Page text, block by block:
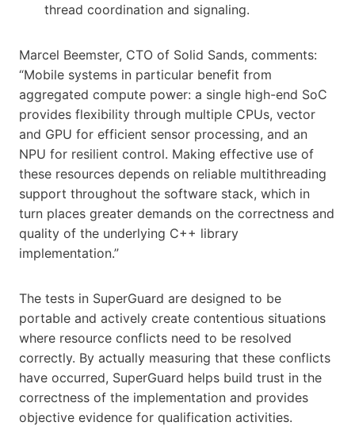
thread coordination and signaling.
Marcel Beemster, CTO of Solid Sands, comments:
“Mobile systems in particular benefit from
aggregated compute power: a single high-end SoC
provides flexibility through multiple CPUs, vector
and GPU for efficient sensor processing, and an
NPU for resilient control. Making effective use of
these resources depends on reliable multithreading
support throughout the software stack, which in
turn places greater demands on the correctness and
quality of the underlying C++ library
implementation.”
The tests in SuperGuard are designed to be
portable and actively create contentious situations
where resource conflicts need to be resolved
correctly. By actually measuring that these conflicts
have occurred, SuperGuard helps build trust in the
correctness of the implementation and provides
objective evidence for qualification activities.